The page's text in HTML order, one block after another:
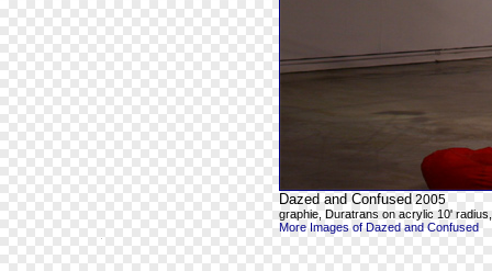
Dazed and Confused 2005
graphie, Duratrans on acrylic 10'
More Images of Dazed and Confused